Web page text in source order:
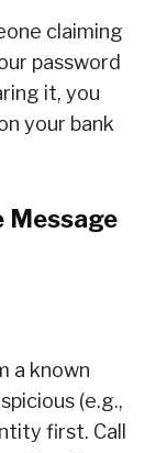
claiming
password
it, you
your bank
Message
a known
(e.g.,
first. Call